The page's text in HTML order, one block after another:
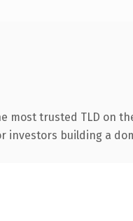
most trusted TLD on
investors building a